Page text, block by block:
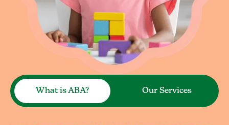
What is ABA? Our Services